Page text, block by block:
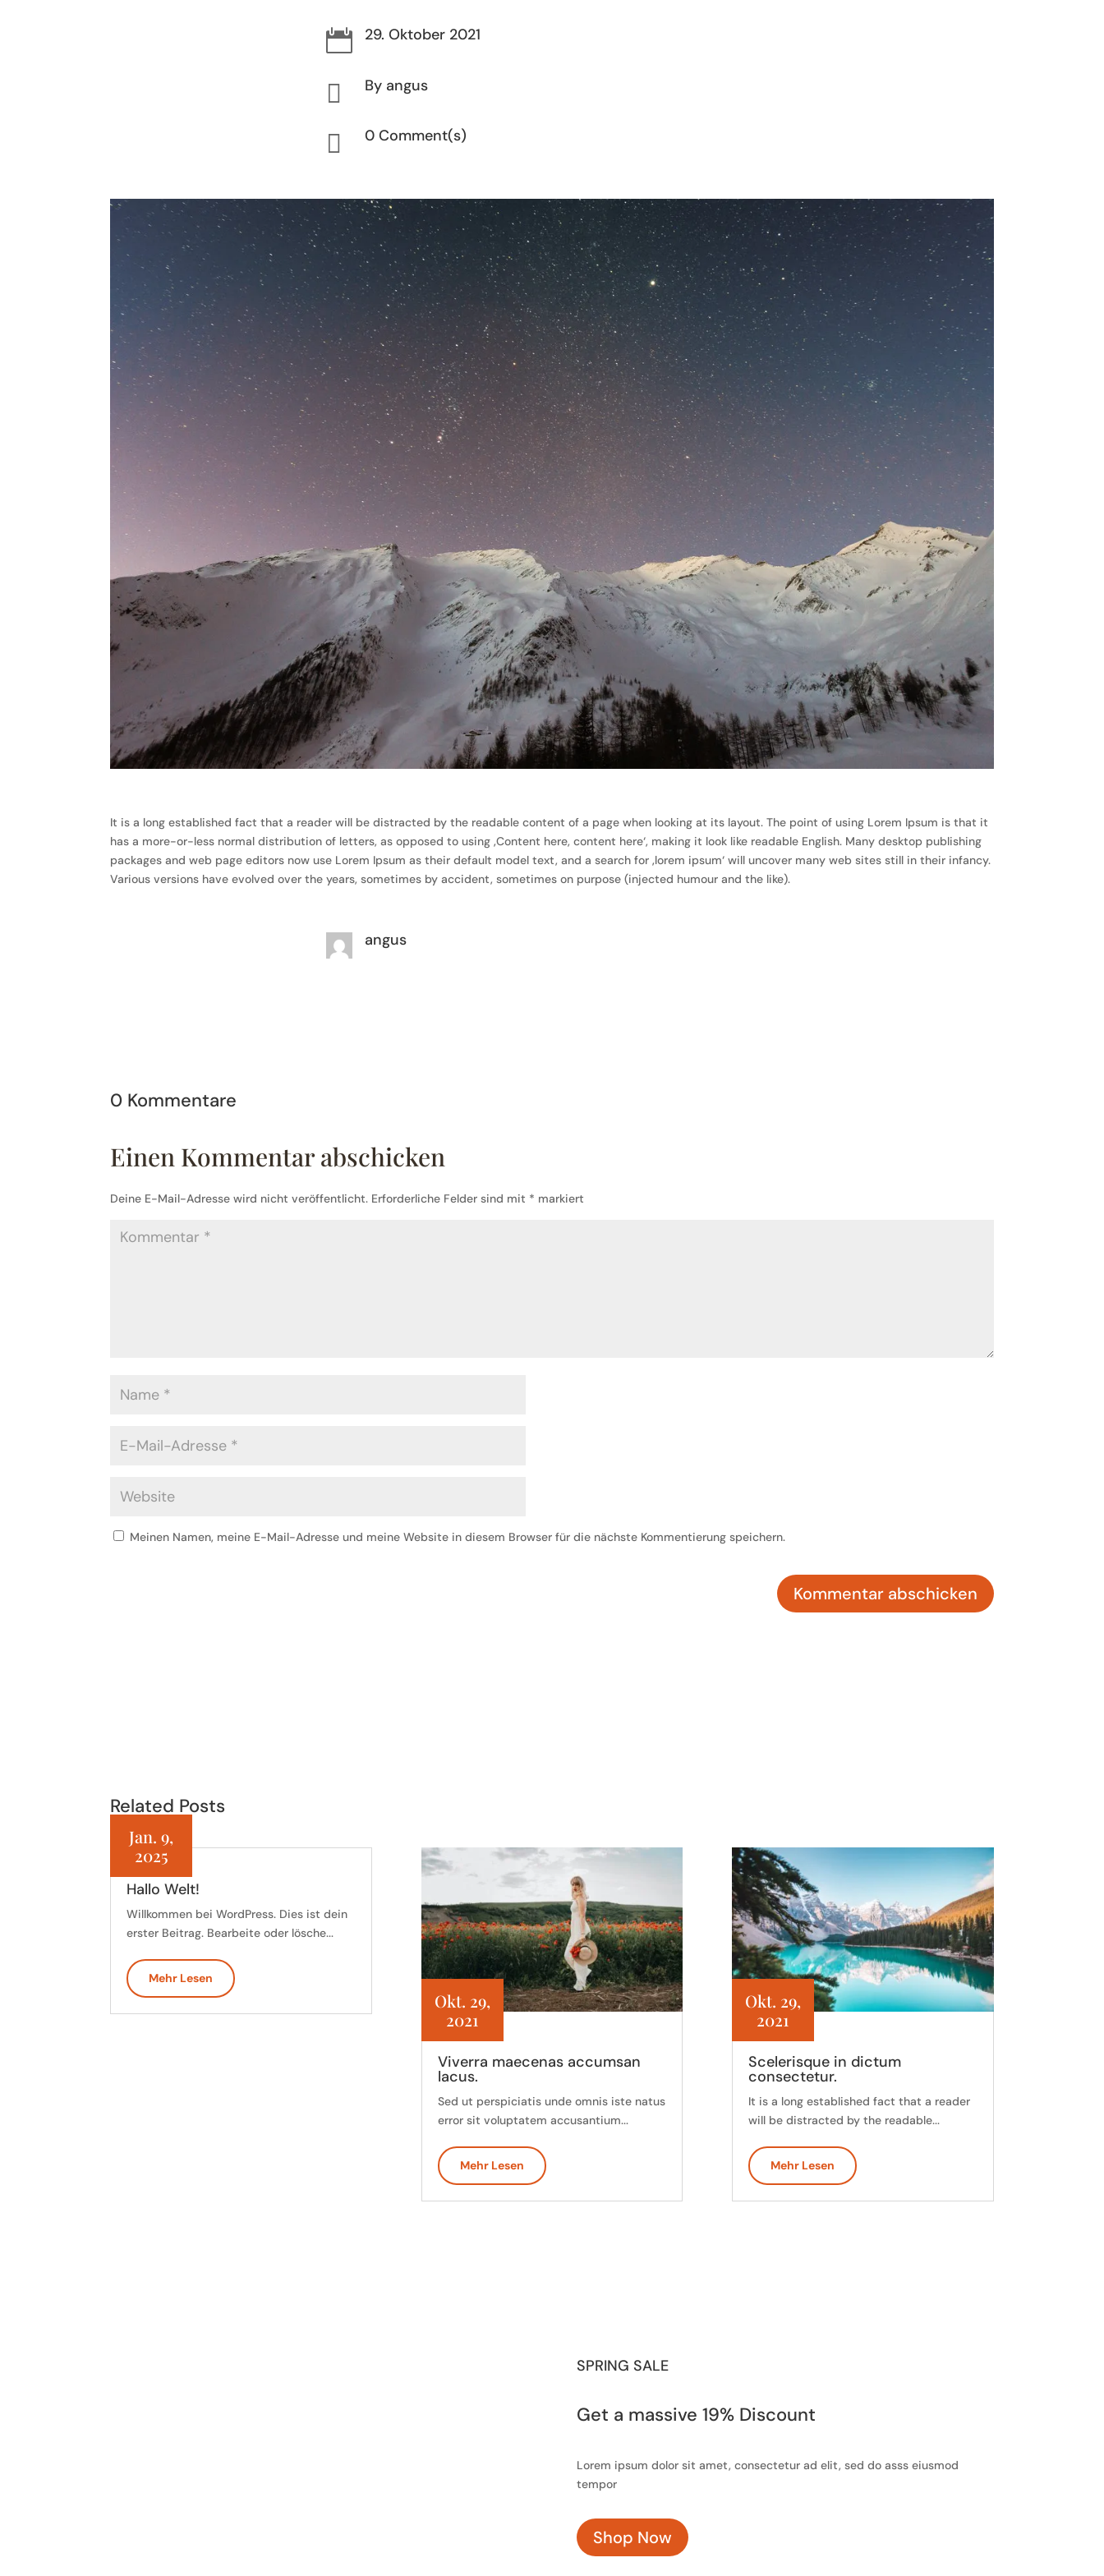
 29. Oktober 2021
 By angus
 0 Comment(s)
It is a long established fact that a reader will be distracted by the readable content of a page when looking at its layout. The point of using Lorem Ipsum is that it
has a more-or-less normal distribution of letters, as opposed to using ‚Content here, content here‘, making it look like readable English. Many desktop publishing
packages and web page editors now use Lorem Ipsum as their default model text, and a search for ‚lorem ipsum‘ will uncover many web sites still in their infancy.
Various versions have evolved over the years, sometimes by accident, sometimes on purpose (injected humour and the like).
angus
0 Kommentare
Einen Kommentar abschicken
Deine E-Mail-Adresse wird nicht veröffentlicht. Erforderliche Felder sind mit * markiert
Meinen Namen, meine E-Mail-Adresse und meine Website in diesem Browser für die nächste Kommentierung speichern.
Kommentar abschicken
Related Posts
Hallo Welt!
Jan. 9,
2025
Willkommen bei WordPress. Dies ist dein
erster Beitrag. Bearbeite oder lösche...
Mehr Lesen
Viverra maecenas accumsan
lacus.
Okt. 29,
2021
Sed ut perspiciatis unde omnis iste natus
error sit voluptatem accusantium...
Mehr Lesen
Scelerisque in dictum
consectetur.
Okt. 29,
2021
It is a long established fact that a reader
will be distracted by the readable...
Mehr Lesen
SPRING SALE
Get a massive 19% Discount
Lorem ipsum dolor sit amet, consectetur ad elit, sed do asss eiusmod
tempor
Shop Now